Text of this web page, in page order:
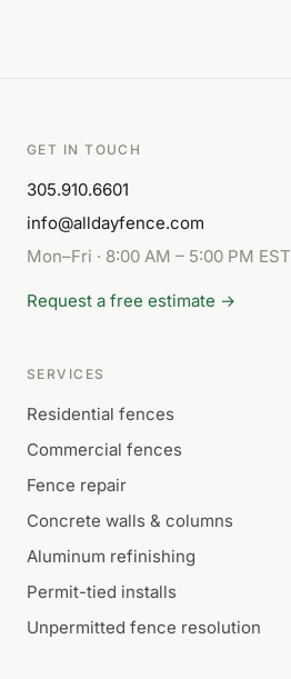
GET IN TOUCH
305.910.6601
info@alldayfence.com
Mon–Fri · 8:00 AM – 5:00 PM EST
Request a free estimate →
SERVICES
Residential fences
Commercial fences
Fence repair
Concrete walls & columns
Aluminum refinishing
Permit-tied installs
Unpermitted fence resolution